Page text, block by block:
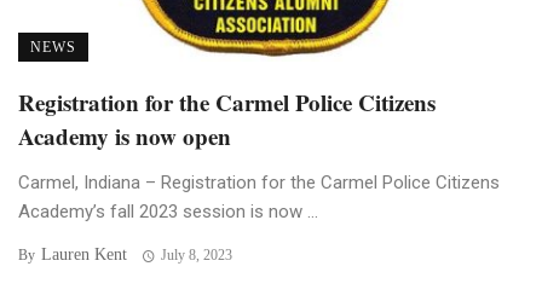
NEWS
Registration for the Carmel Police Citizens
Academy is now open
Carmel, Indiana – Registration for the Carmel Police Citizens
Academy’s fall 2023 session is now ...
By Lauren Kent July 8, 2023